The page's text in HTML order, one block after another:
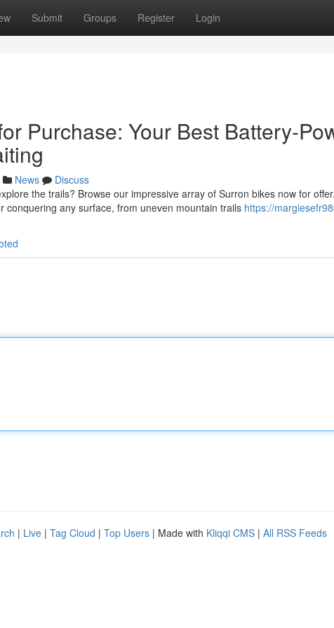
Submit Groups Register Login
Purchase: Your Best Battery-
News
Discuss
the trails? Browse our impressive array of Surron bikes now for
conquering any surface, from uneven mountain trails https://
| Live | Tag Cloud | Top Users | Made with Kliqqi CMS | All RSS Feeds